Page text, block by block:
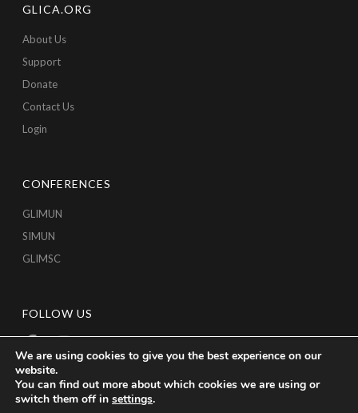
GLICA.ORG
About Us
Support
Donate
Contact Us
Login
CONFERENCES
GLIMUN
SIMUN
GLIMSC
FOLLOW US
We are using cookies to give you the best experience on our
website.
You can find out more about which cookies we are using or
switch them off in settings.